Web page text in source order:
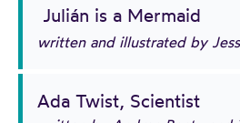
Julián is a Mermaid
written and illustrated by
Ada Twist, Scientist